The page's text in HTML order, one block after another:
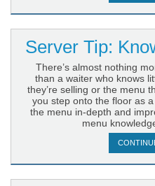
Server Tip:
There’s almost nothing
than a waiter who knows
they’re selling or the menu
you step onto the floor as
the menu in-depth and
menu